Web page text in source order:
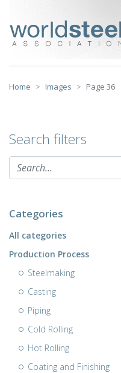
content
Home Images Page 36
Search filters
Categories
All categories
Production Process
Steelmaking
Casting
Piping
Cold Rolling
Hot Rolling
Coating and Finishing